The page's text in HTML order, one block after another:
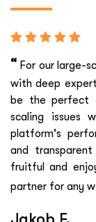
“ For our large-
with deep
be the perfect
scaling issues
platform's
and
fruitful and
partner for any